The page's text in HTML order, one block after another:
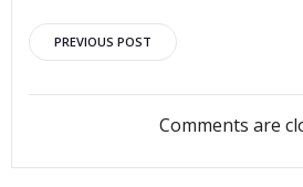
Post
navigation
PREVIOUS POST
Comments are